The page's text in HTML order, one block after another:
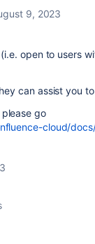
9, 2023
open to users
can assist you
go
cloud/